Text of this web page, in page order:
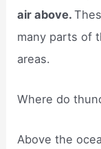
air above.
many parts of
areas.
Where do
Above the